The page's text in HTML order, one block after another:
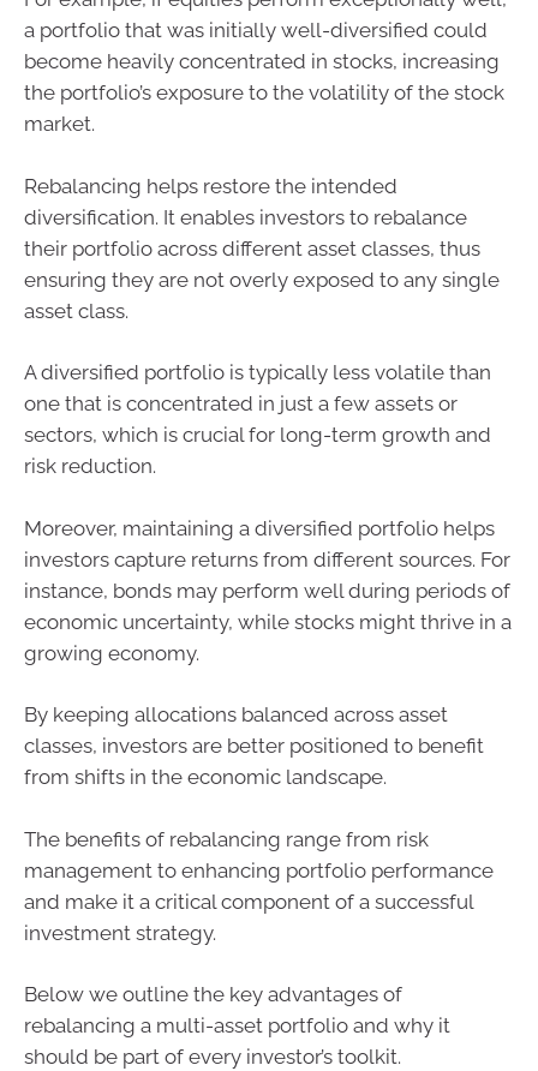
a portfolio that was initially well-diversified could
become heavily concentrated in stocks, increasing
the portfolio’s exposure to the volatility of the stock
market.
Rebalancing helps restore the intended
diversification. It enables investors to rebalance
their portfolio across different asset classes, thus
ensuring they are not overly exposed to any single
asset class.
A diversified portfolio is typically less volatile than
one that is concentrated in just a few assets or
sectors, which is crucial for long-term growth and
risk reduction.
Moreover, maintaining a diversified portfolio helps
investors capture returns from different sources. For
instance, bonds may perform well during periods of
economic uncertainty, while stocks might thrive in a
growing economy.
By keeping allocations balanced across asset
classes, investors are better positioned to benefit
from shifts in the economic landscape.
The benefits of rebalancing range from risk
management to enhancing portfolio performance
and make it a critical component of a successful
investment strategy.
Below we outline the key advantages of
rebalancing a multi-asset portfolio and why it
should be part of every investor’s toolkit.